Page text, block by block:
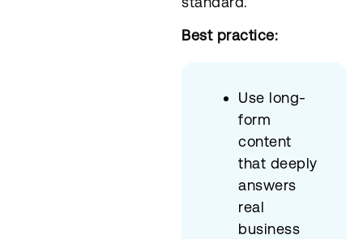
Best practice:
Use long-
form
content
that deeply
answers
real
business